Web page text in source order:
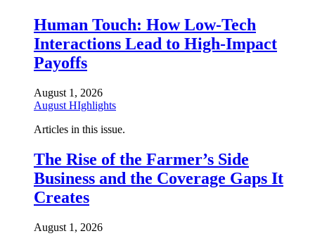
Human Touch: How Low-Tech
Interactions Lead to High-Impact
Payoffs
August 1, 2026
August HIghlights
Articles in this issue.
The Rise of the Farmer’s Side
Business and the Coverage Gaps It
Creates
August 1, 2026